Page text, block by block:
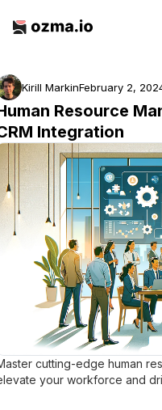
Kirill MarkinFebruary 2,
Resource
Integration
cutting-edge human
your workforce and